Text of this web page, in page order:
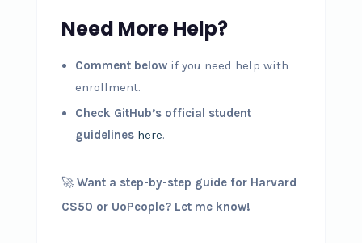
Need More Help?
Comment belowif you need help with
enrollment.
Check GitHub’s official student
guidelines here.
🚀 Want a step-by-step guide for Harvard
CS50 or UoPeople? Let me know!